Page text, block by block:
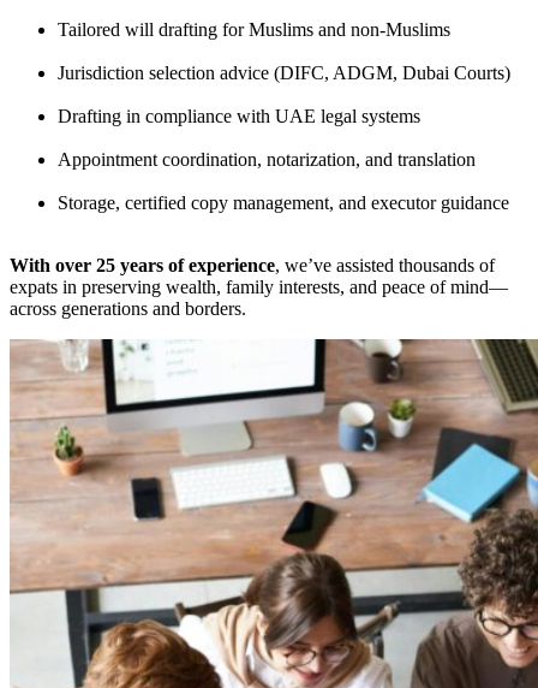
Tailored will drafting for Muslims and non-Muslims
Jurisdiction selection advice (DIFC, ADGM, Dubai Courts)
Drafting in compliance with UAE legal systems
Appointment coordination, notarization, and translation
Storage, certified copy management, and executor guidance
With over 25 years of experience, we’ve assisted thousands of
expats in preserving wealth, family interests, and peace of mind—
across generations and borders.